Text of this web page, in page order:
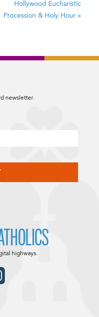
Hollywood Eucharistic
Procession & Holy Hour »
newsletter.
highways.